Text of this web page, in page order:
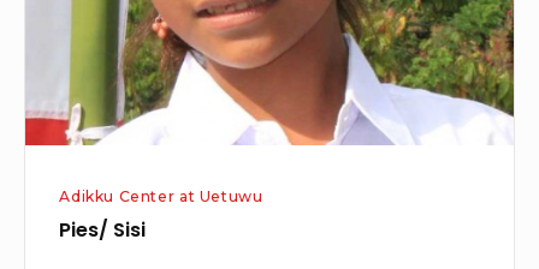
Adikku Center at Uetuwu
Pies/ Sisi